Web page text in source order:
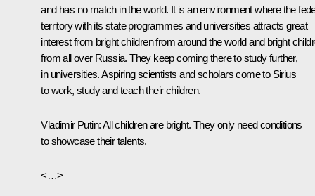
and has no match in the world. It is an environment where the
territory with its state programmes and universities attracts great
interest from bright children from around the world and bright
from all over Russia. They keep coming there to study further,
in universities. Aspiring scientists and scholars come to Sirius
to work, study and teach their children.
Vladimir Putin: All children are bright. They only need conditions
to showcase their talents.
<…>